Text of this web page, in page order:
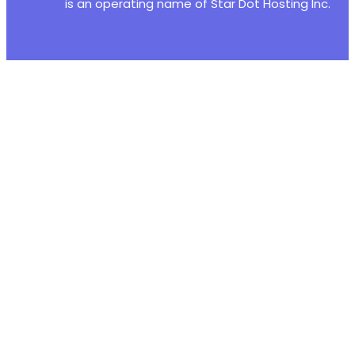
is an operating name of Star Dot Hosting Inc.